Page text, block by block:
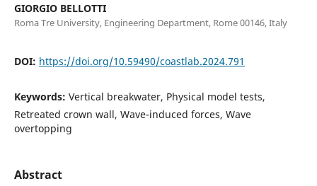
GIORGIO BELLOTTI
Roma Tre University, Engineering Department, Rome 00146, Italy
DOI: https://doi.org/10.59490/coastlab.2024.791
Keywords: Vertical breakwater, Physical model tests,
Retreated crown wall, Wave-induced forces, Wave
overtopping
Abstract